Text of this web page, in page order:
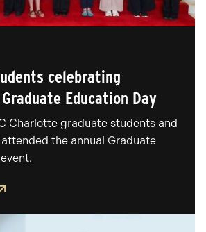
celebrating
Education Day
Charlotte graduate students and
the annual Graduate